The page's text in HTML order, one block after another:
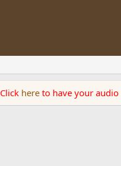
Click here to have your